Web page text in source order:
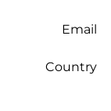
Email
Country